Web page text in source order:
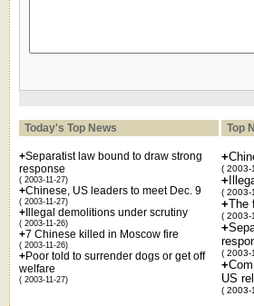
Today's Top News Top
+Separatist law bound to draw strong
response
( 2003-11-27)
+Chinese, US leaders to meet Dec. 9
( 2003-11-27)
+ Illegal demolitions under scrutiny
( 2003-11-26)
+7 Chinese killed in Moscow fire
( 2003-11-26)
+Poor told to surrender dogs or get off
welfare
( 2003-11-27)
+
( 2003-
+
( 2003-
+The
( 2003-
+
( 2003-
+
US
( 2003-